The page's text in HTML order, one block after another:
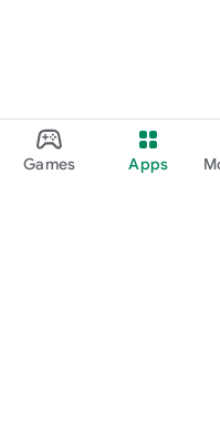
Games Apps